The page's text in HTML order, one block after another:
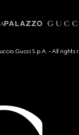
Gucci S.p.A. - All